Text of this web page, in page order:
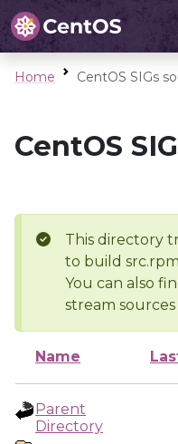
Home CentOS SIGs
CentOS
This directory
to build
You can also
stream
Name
Parent
Directory